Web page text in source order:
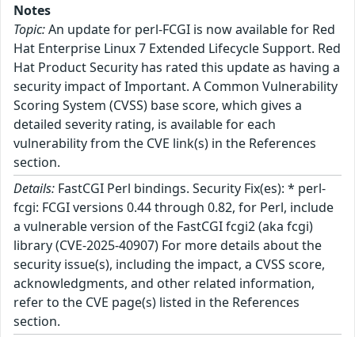
Notes
Topic:An update for perl-FCGI is now available for Red
Hat Enterprise Linux 7 Extended Lifecycle Support. Red
Hat Product Security has rated this update as having a
security impact of Important. A Common Vulnerability
Scoring System (CVSS) base score, which gives a
detailed severity rating, is available for each
vulnerability from the CVE link(s) in the References
section.
Details: FastCGI Perl bindings. Security Fix(es): * perl-
fcgi: FCGI versions 0.44 through 0.82, for Perl, include
a vulnerable version of the FastCGI fcgi2 (aka fcgi)
library (CVE-2025-40907) For more details about the
security issue(s), including the impact, a CVSS score,
acknowledgments, and other related information,
refer to the CVE page(s) listed in the References
section.